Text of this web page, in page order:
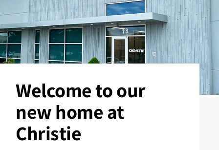
Welcome to our
new home at
Christie